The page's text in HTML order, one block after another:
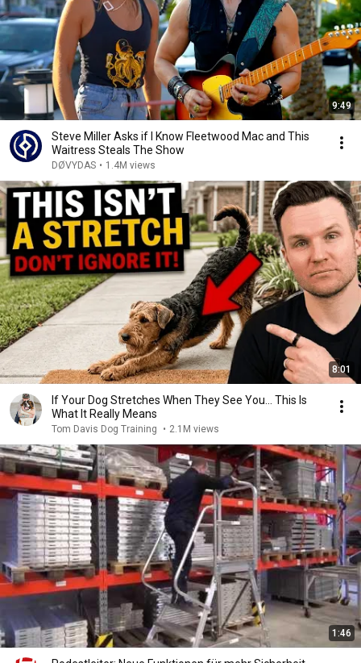
9:49
Steve Miller Asks if I Know Fleetwood Mac and This
Waitress Steals The Show
DØVYDAS • 1.4M views
8:01
If Your Dog Stretches When They See You… This Is
What It Really Means
Tom Davis Dog Training • 2.1M views
1:46